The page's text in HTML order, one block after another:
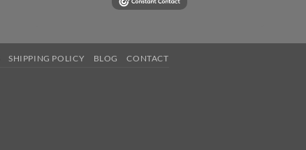
SHIPPING POLICY BLOG CONTACT